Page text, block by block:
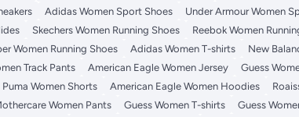
Adidas Women Sport Shoes Under Armour Women
Skechers Women Running Shoes Reebok Women
Women Running Shoes Adidas Women T-shirts New
Track Pants American Eagle Women Jersey Guess
Puma Women Shorts American Eagle Women Hoodies
Women Pants Guess Women T-shirts Guess